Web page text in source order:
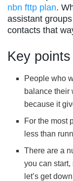
nbn fttp plan.
assistant
contacts that
Key points
People who
balance their
because it
For the most
less than
There are a
you can
let’s get